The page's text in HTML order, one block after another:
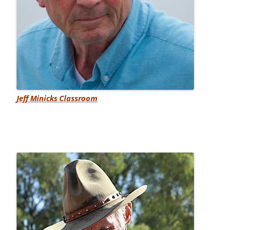
Jeff Minicks Classroom